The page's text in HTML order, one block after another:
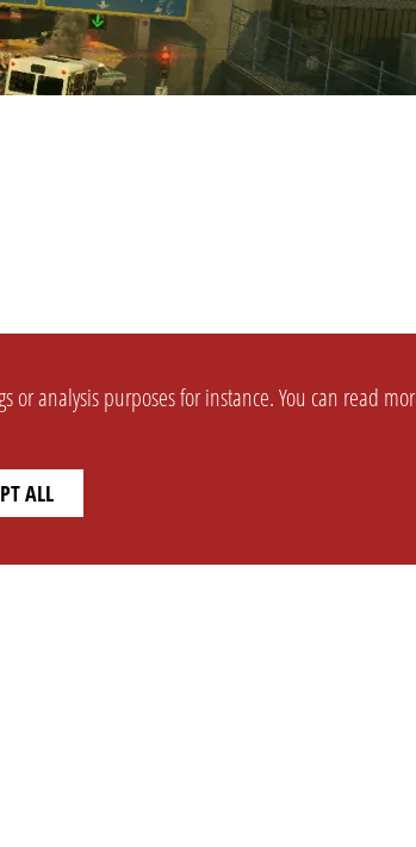
analysis purposes for instance. You can read
ALL